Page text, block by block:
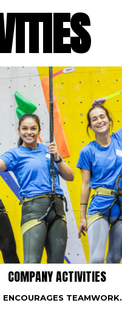
COMPANY ACTIVITIES
ENCOURAGES TEAMWORK.